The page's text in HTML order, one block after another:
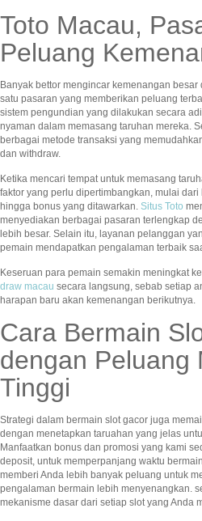
Toto Macau,
Peluang
Banyak bettor mengincar kemenangan
satu pasaran yang memberikan peluang
sistem pengundian yang dilakukan secara
nyaman dalam memasang taruhan mereka.
berbagai metode transaksi yang
dan withdraw.
Ketika mencari tempat untuk memasang
faktor yang perlu dipertimbangkan, mulai
hingga bonus yang ditawarkan. Situs Toto
menyediakan berbagai pasaran terlengkap
lebih besar. Selain itu, layanan pelanggan
pemain mendapatkan pengalaman terbaik
Keseruan para pemain semakin meningkat
draw macau secara langsung, sebab setiap
harapan baru akan kemenangan berikutnya.
Cara Bermain
dengan Peluang
Tinggi
Strategi dalam bermain slot gacor juga
dengan menetapkan taruahan yang jelas
Manfaatkan bonus dan promosi yang kami
deposit, untuk memperpanjang waktu
memberi Anda lebih banyak peluang untuk
pengalaman bermain lebih menyenangkan.
mekanisme dasar dari setiap slot yang Anda